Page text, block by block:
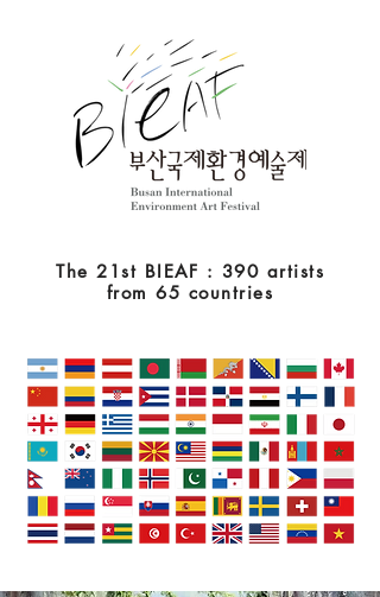
different, the emotions are the same.
Art is a powerful message that speaks
louder than words. We welcome artists
from 65 countries and express our
respect and gratitude. We hope that
our efforts and hopes will create a
bright future.
Committee
The 21st BIEAF : 390 artists
from 65 countries